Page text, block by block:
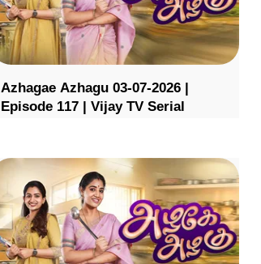
Azhagae Azhagu 03-07-2026 |
Episode 117 | Vijay TV Serial